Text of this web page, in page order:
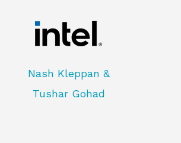
Nash Kleppan &
Tushar Gohad